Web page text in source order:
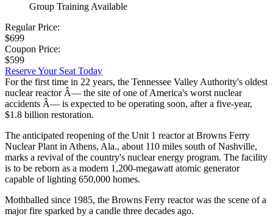
Group Training Available
Regular Price:
$699
Coupon Price:
$599
Reserve Your Seat Today
For the first time in 22 years, the Tennessee Valley Authority's oldest
nuclear reactor Â— the site of one of America's worst nuclear
accidents Â— is expected to be operating soon, after a five-year,
$1.8 billion restoration.
The anticipated reopening of the Unit 1 reactor at Browns Ferry
Nuclear Plant in Athens, Ala., about 110 miles south of Nashville,
marks a revival of the country's nuclear energy program. The facility
is to be reborn as a modern 1,200-megawatt atomic generator
capable of lighting 650,000 homes.
Mothballed since 1985, the Browns Ferry reactor was the scene of a
major fire sparked by a candle three decades ago.